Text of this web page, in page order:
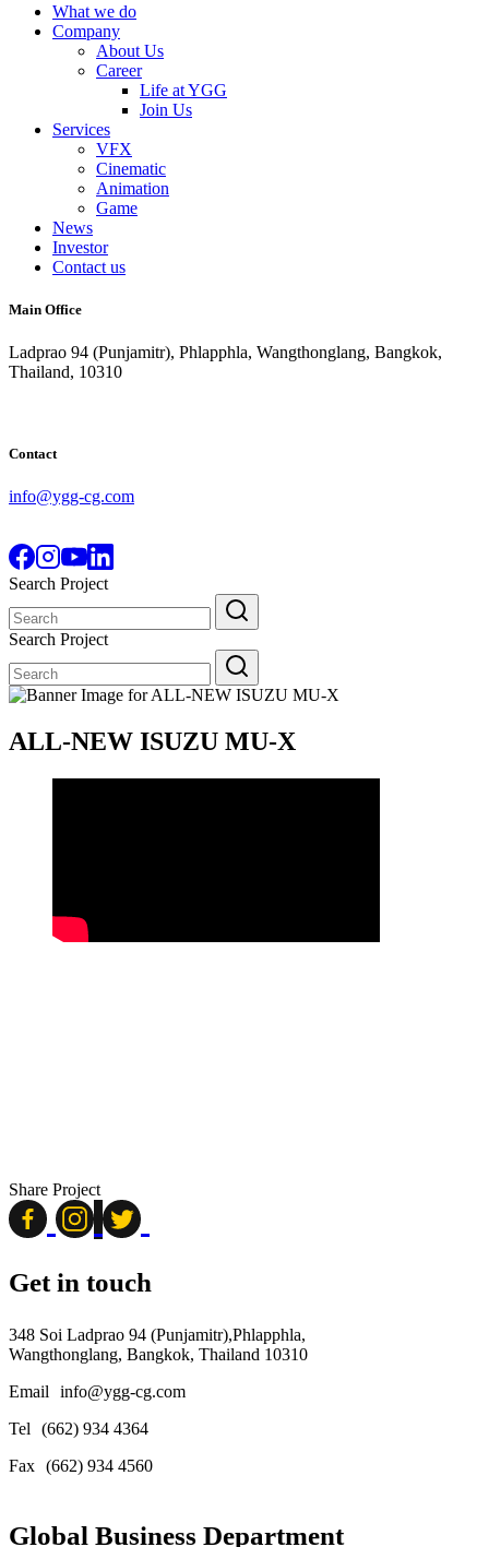
What we do
Company
About Us
Career
Life at YGG
Join Us
Services
VFX
Cinematic
Animation
Game
News
Investor
Contact us
Main Office
Ladprao 94 (Punjamitr), Phlapphla, Wangthonglang, Bangkok,
Thailand, 10310
Contact
info@ygg-cg.com
Search Project
for:
Search Project
for:
ALL-NEW ISUZU MU-X
Share Project
Get in touch
348 Soi Ladprao 94 (Punjamitr),Phlapphla,
Wangthonglang, Bangkok, Thailand 10310
Email
info@ygg-cg.com
Tel
(662) 934 4364
Fax (662) 934 4560
Global Business Department